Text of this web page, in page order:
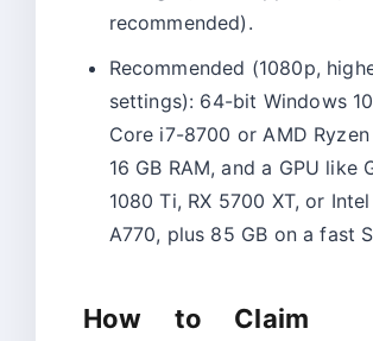
recommended).​
Recommended (1080p,
settings): 64-bit Windows
Core i7-8700 or AMD
16 GB RAM, and a GPU like
1080 Ti, RX 5700 XT, or
A770, plus 85 GB on a fast
How to Claim